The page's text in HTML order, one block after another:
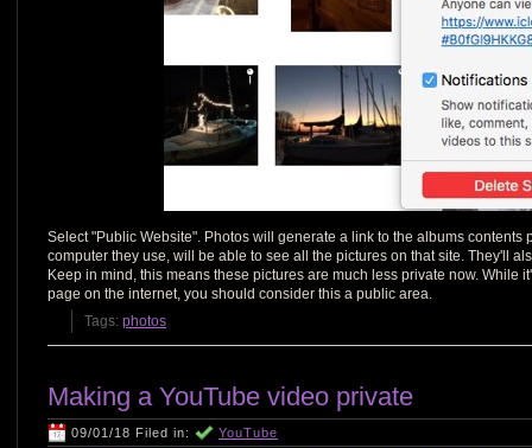
Select "Public Website". Photos will generate a link to the albums
computer they use, will be able to see all the pictures on that site. They'll
Keep in mind, this means these pictures are much less private now. While
page on the internet, you should consider this a public area.
Tags: photos
Making a YouTube video private
09/01/18 Filed in: YouTube